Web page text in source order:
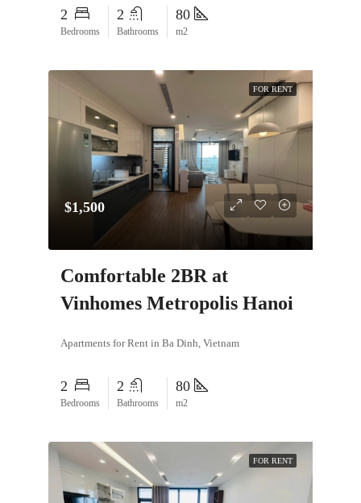
2
Bedrooms
2
Bathrooms
80
m2
FOR RENT
$1,500
Comfortable 2BR at
Vinhomes Metropolis Hanoi
Apartments for Rent in Ba Dinh, Vietnam
2
Bedrooms
2
Bathrooms
80
m2
FOR RENT